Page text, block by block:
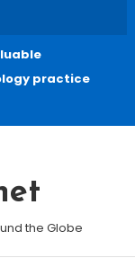
practice
the Globe